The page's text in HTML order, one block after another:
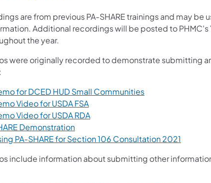
are from previous PA-SHARE trainings and may be
Additional recordings will be posted to PHMC's
the year.
were originally recorded to demonstrate submitting
for DCED HUD Small Communities
Video for USDA FSA
Video for USDA RDA(opens in a new tab)
Demonstration
PA-SHARE for Section 106 Consultation 2021
include information about submitting other information